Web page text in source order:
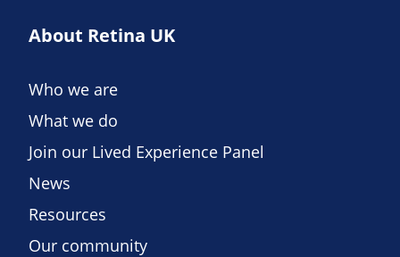
About Retina UK
Who we are
What we do
Join our Lived Experience Panel
News
Resources
Our community